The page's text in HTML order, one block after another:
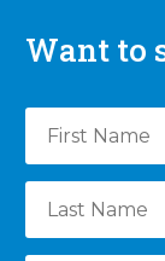
Want to